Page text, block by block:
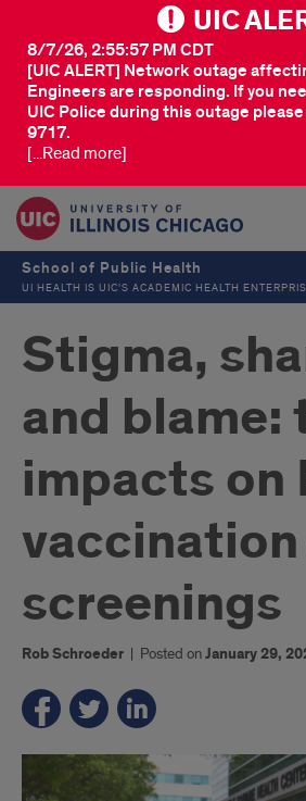
UIC
[UIC ALERT] Network outage
Engineers are responding. If you
UIC Police during this outage
9717.
8/7/26, 2:55:57 PM CDT
[...Read more]
School of Public Health
UI HEALTH IS UIC’S ACADEMIC HEALTH
Stigma,
and blame:
impacts on
vaccination
screenings
Rob Schroeder | Posted onJanuary 29,